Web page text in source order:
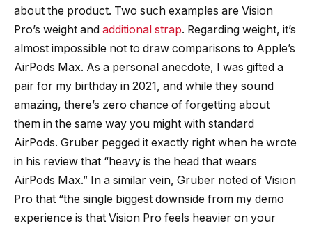
about the product. Two such examples are Vision
Pro’s weight and additional strap. Regarding weight, it’s
almost impossible not to draw comparisons to Apple’s
AirPods Max. As a personal anecdote, I was gifted a
pair for my birthday in 2021, and while they sound
amazing, there’s zero chance of forgetting about
them in the same way you might with standard
AirPods. Gruber pegged it exactly right when he wrote
in his review that “heavy is the head that wears
AirPods Max.” In a similar vein, Gruber noted of Vision
Pro that “the single biggest downside from my demo
experience is that Vision Pro feels heavier on your